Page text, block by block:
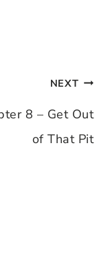
NEXT
8 – Get Out
of That Pit